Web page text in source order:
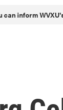
can inform